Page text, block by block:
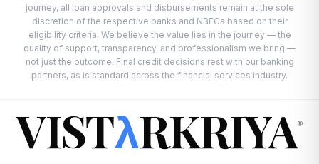
journey, all loan approvals and disbursements remain at the sole
discretion of the respective banks and NBFCs based on their
eligibility criteria. We believe the value lies in the journey — the
quality of support, transparency, and professionalism we bring —
not just the outcome. Final credit decisions rest with our banking
partners, as is standard across the financial services industry.
VISTλRKRIYA®